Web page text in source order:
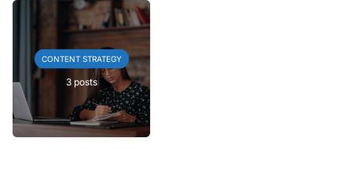
CONTENT STRATEGY
3 posts